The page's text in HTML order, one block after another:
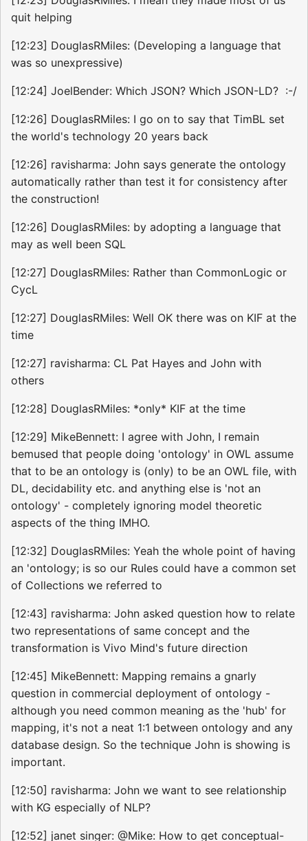
quit helping
[12:23] DouglasRMiles: (Developing a language that
was so unexpressive)
[12:24] JoelBender: Which JSON? Which JSON-LD? :-/
[12:26] DouglasRMiles: I go on to say that TimBL set
the world's technology 20 years back
[12:26] ravisharma: John says generate the ontology
automatically rather than test it for consistency after
the construction!
[12:26] DouglasRMiles: by adopting a language that
may as well been SQL
[12:27] DouglasRMiles: Rather than CommonLogic or
CycL
[12:27] DouglasRMiles: Well OK there was on KIF at the
time
[12:27] ravisharma: CL Pat Hayes and John with
others
[12:28] DouglasRMiles: *only* KIF at the time
[12:29] MikeBennett: I agree with John, I remain
bemused that people doing 'ontology' in OWL assume
that to be an ontology is (only) to be an OWL file, with
DL, decidability etc. and anything else is 'not an
ontology' - completely ignoring model theoretic
aspects of the thing IMHO.
[12:32] DouglasRMiles: Yeah the whole point of having
an 'ontology; is so our Rules could have a common set
of Collections we referred to
[12:43] ravisharma: John asked question how to relate
two representations of same concept and the
transformation is Vivo Mind's future direction
[12:45] MikeBennett: Mapping remains a gnarly
question in commercial deployment of ontology -
although you need common meaning as the 'hub' for
mapping, it's not a neat 1:1 between ontology and any
database design. So the technique John is showing is
important.
[12:50] ravisharma: John we want to see relationship
with KG especially of NLP?
[12:52] janet singer: @Mike: How to get conceptual-